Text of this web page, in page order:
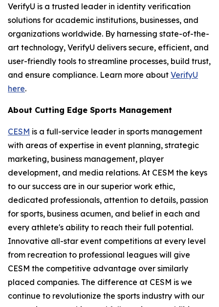
VerifyU is a trusted leader in identity verification
solutions for academic institutions, businesses, and
organizations worldwide. By harnessing state-of-the-
art technology, VerifyU delivers secure, efficient, and
user-friendly tools to streamline processes, build trust,
and ensure compliance. Learn more about VerifyU
here.
About Cutting Edge Sports Management
CESM is a full-service leader in sports management
with areas of expertise in event planning, strategic
marketing, business management, player
development, and media relations. At CESM the keys
to our success are in our superior work ethic,
dedicated professionals, attention to details, passion
for sports, business acumen, and belief in each and
every athlete's ability to reach their full potential.
Innovative all-star event competitions at every level
from recreation to professional leagues will give
CESM the competitive advantage over similarly
placed companies. The difference at CESM is we
continue to revolutionize the sports industry with our